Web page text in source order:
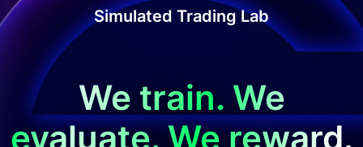
Simulated Trading Lab
We train. We
evaluate. We reward.